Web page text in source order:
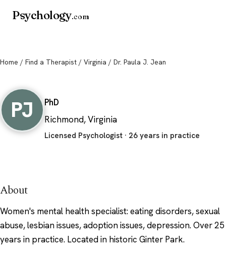
Psychology.com
Home / Find a Therapist / Virginia / Dr. Paula J. Jean
PJ
PhD
Richmond, Virginia
Licensed Psychologist · 26 years in practice
About
Women's mental health specialist: eating disorders, sexual
abuse, lesbian issues, adoption issues, depression. Over 25
years in practice. Located in historic Ginter Park.